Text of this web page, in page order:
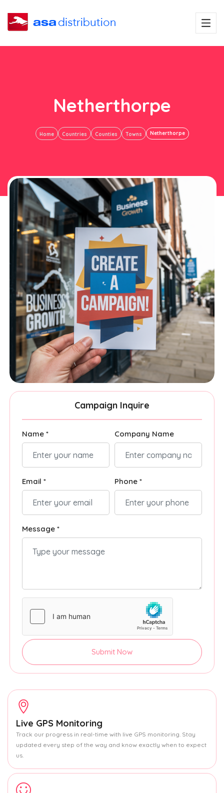
Netherthorpe
Home Countries Counties Towns Netherthorpe
Campaign Inquire
Name * Company Name
Email * Phone *
Message *
Submit Now
Live GPS Monitoring
Track our progress in real-time with live GPS monitoring. Stay
updated every step of the way and know exactly when to expect
us.